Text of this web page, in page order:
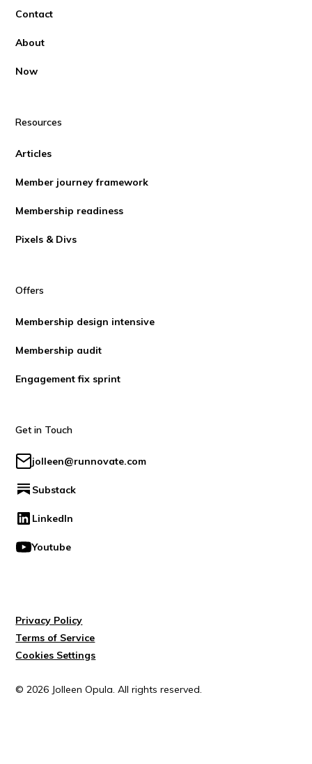
Contact
About
Now
Resources
Articles
Member journey framework
Membership readiness
Pixels & Divs
Offers
Membership design intensive
Membership audit
Engagement fix sprint
Get in Touch
jolleen@runnovate.com
Substack
LinkedIn
Youtube
© 2026 Jolleen Opula. All rights reserved.
Privacy Policy
Terms of Service
Cookies Settings